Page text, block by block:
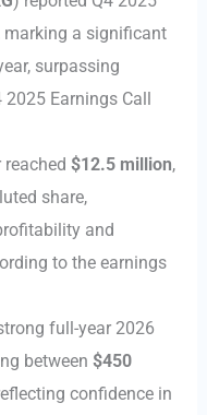
marking a significant
surpassing
Earnings Call
$12.5 million,
share,
and
to the earnings
full-year 2026
between $450
confidence in